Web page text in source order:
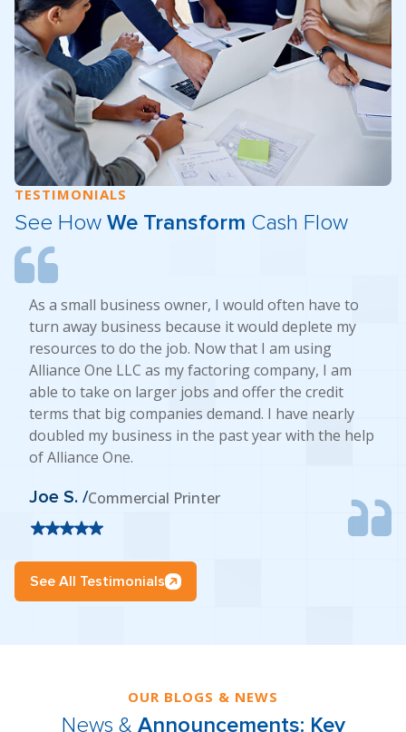
TESTIMONIALS
See How We Transform Cash Flow
As a small business owner, I would often have to
turn away business because it would deplete my
resources to do the job. Now that I am using
Alliance One LLC as my factoring company, I am
able to take on larger jobs and offer the credit
terms that big companies demand. I have nearly
doubled my business in the past year with the help
of Alliance One.
Joe S. /Commercial Printer
See All Testimonials
OUR BLOGS & NEWS
News & Announcements: Key